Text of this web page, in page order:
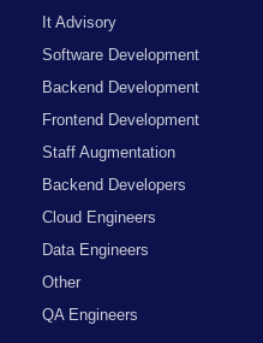
It Advisory
Software Development
Backend Development
Frontend Development
Staff Augmentation
Backend Developers
Cloud Engineers
Data Engineers
Other
QA Engineers